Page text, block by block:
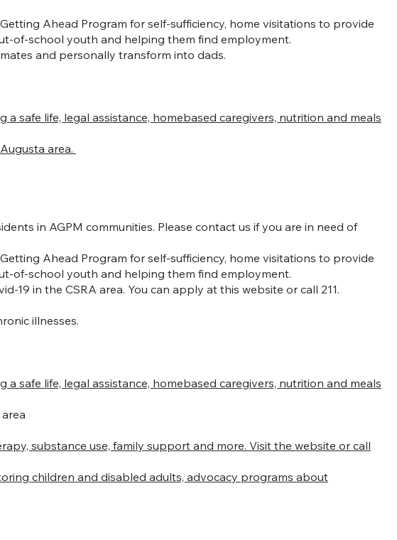
Ahead Program for self-sufficiency, home visitations to provide
of-school youth and helping them find employment.
and personally transform into dads.
a safe life, legal assistance, homebased caregivers, nutrition and meals
area.
in AGPM communities. Please contact us if you are in need of
Ahead Program for self-sufficiency, home visitations to provide
of-school youth and helping them find employment.
19 in the CSRA area. You can apply at this website or call 211.
illnesses.
a safe life, legal assistance, homebased caregivers, nutrition and meals
substance use, family support and more. Visit the website or call
children and disabled adults, advocacy programs about